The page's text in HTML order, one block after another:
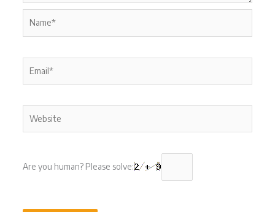
Are you human? Please solve: